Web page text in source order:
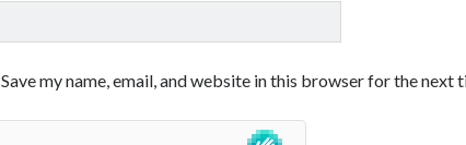
Save my name, email, and website in this browser for the next